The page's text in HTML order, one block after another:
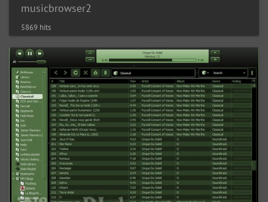
musicbrowser2
5869 hits